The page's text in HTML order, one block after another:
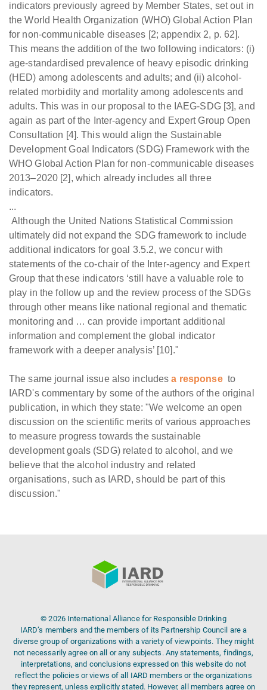
indicators previously agreed by Member States, set out in
the World Health Organization (WHO) Global Action Plan
for non-communicable diseases [2; appendix 2, p. 62].
This means the addition of the two following indicators: (i)
age-standardised prevalence of heavy episodic drinking
(HED) among adolescents and adults; and (ii) alcohol-
related morbidity and mortality among adolescents and
adults. This was in our proposal to the IAEG-SDG [3], and
again as part of the Inter-agency and Expert Group Open
Consultation [4]. This would align the Sustainable
Development Goal Indicators (SDG) Framework with the
WHO Global Action Plan for non-communicable diseases
2013–2020 [2], which already includes all three
indicators.
...
Although the United Nations Statistical Commission
ultimately did not expand the SDG framework to include
additional indicators for goal 3.5.2, we concur with
statements of the co-chair of the Inter-agency and Expert
Group that these indicators ‘still have a valuable role to
play in the follow up and the review process of the SDGs
through other means like national regional and thematic
monitoring and … can provide important additional
information and complement the global indicator
framework with a deeper analysis’ [10]."
The same journal issue also includesa response to
IARD's commentary by some of the authors of the original
publication, in which they state: "We welcome an open
discussion on the scientific merits of various approaches
to measure progress towards the sustainable
development goals (SDG) related to alcohol, and we
believe that the alcohol industry and related
organisations, such as IARD, should be part of this
discussion."
© 2026 International Alliance for Responsible Drinking
IARD’s members and the members of its Partnership Council are a
diverse group of organizations with a variety of viewpoints. They might
not necessarily agree on all or any subjects. Any statements, findings,
interpretations, and conclusions expressed on this website do not
reflect the policies or views of all IARD members or the organizations
they represent, unless explicitly stated. However, all members agree on